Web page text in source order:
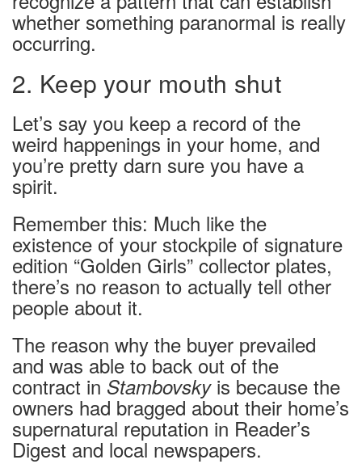
whether something paranormal is really
occurring.
2. Keep your mouth shut
Let’s say you keep a record of the
weird happenings in your home, and
you’re pretty darn sure you have a
spirit.
Remember this: Much like the
existence of your stockpile of signature
edition “Golden Girls” collector plates,
there’s no reason to actually tell other
people about it.
The reason why the buyer prevailed
and was able to back out of the
contract in Stambovskyis because the
owners had bragged about their home’s
supernatural reputation in Reader’s
Digest and local newspapers.